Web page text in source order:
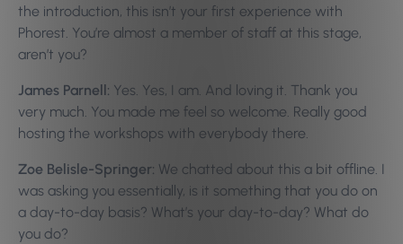
the introduction, this isn’t your first experience with
Phorest. You’re almost a member of staff at this stage,
aren’t you?
James Parnell: Yes. Yes, I am. And loving it. Thank you
very much. You made me feel so welcome. Really good
hosting the workshops with everybody there.
Zoe Belisle-Springer: We chatted about this a bit offline. I
was asking you essentially, is it something that you do on
a day-to-day basis? What’s your day-to-day? What do
you do?